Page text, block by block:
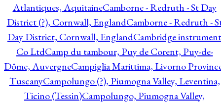
Atlantiques, AquitaineCamborne - Redruth - St Day
District (?), Cornwall, EnglandCamborne - Redruth -
Day District, Cornwall, EnglandCambridge instrument
Co LtdCamp du tambour, Puy de Corent, Puy-de-
Dôme, AuvergneCampiglia Marittima, Livorno
TuscanyCampolungo (?), Piumogna Valley, Leventina,
Ticino (Tessin)Campolungo, Piumogna Valley,